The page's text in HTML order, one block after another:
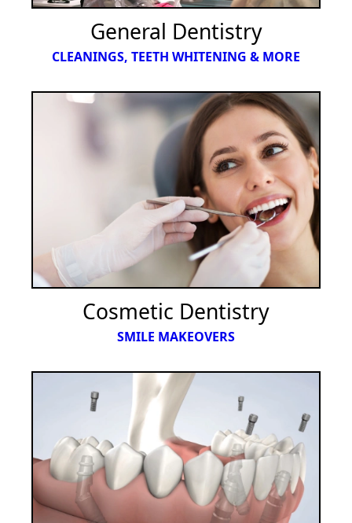
General Dentistry
CLEANINGS, TEETH WHITENING & MORE
Cosmetic Dentistry
SMILE MAKEOVERS